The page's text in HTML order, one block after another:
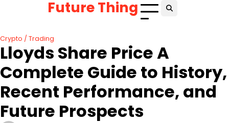
Future Thing
Crypto / Trading
Lloyds Share Price A
Complete Guide to History,
Recent Performance, and
Future Prospects